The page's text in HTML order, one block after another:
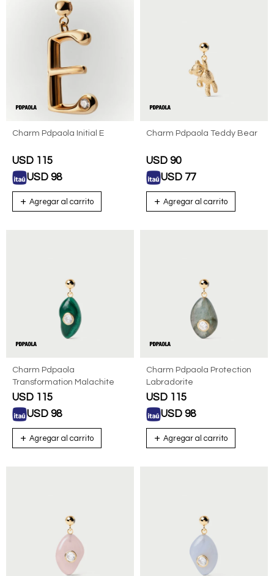
Charm Pdpaola Initial E
USD 115
USD 98
Charm Pdpaola Teddy Bear
USD 90
USD 77
Charm Pdpaola
Transformation Malachite
USD 115
USD 98
Charm Pdpaola Protection
Labradorite
USD 115
USD 98